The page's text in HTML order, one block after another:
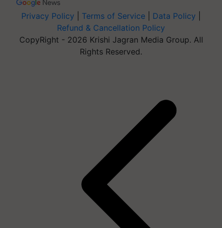
Privacy Policy Terms of Service Data Policy
Refund & Cancellation Policy
CopyRight - 2026 Krishi Jagran Media Group. All
Rights Reserved.